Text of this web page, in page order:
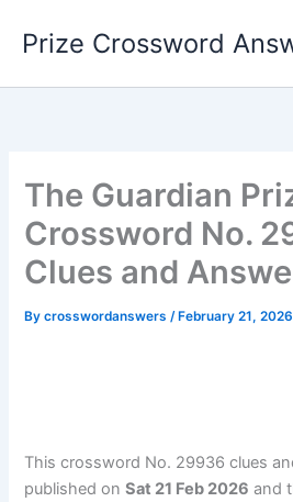
Prize Crossword
The Guardian
Crossword No.
Clues and
Bycrosswordanswers/ February 21, 2026
This crossword No. 29936 clues
published onSat 21 Feb 2026 and